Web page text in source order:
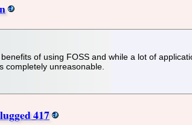
of using FOSS and while a lot of
completely unreasonable.
417